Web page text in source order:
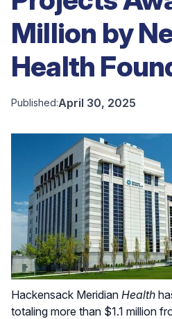
Million by
Health
Published:April 30, 2025
Hackensack Meridian Health
totaling more than $1.1 million